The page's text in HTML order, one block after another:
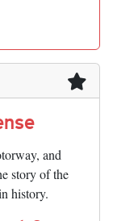
and
story of the
history.